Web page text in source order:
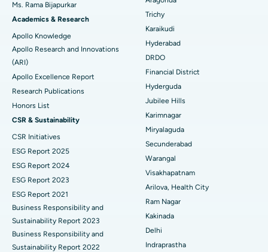
Find General Surgeon
Best Hospital in New Delhi
Best Hospital in DRDO, Hyderabad
Best Hospital in G S Road, Guwahati
Best Hospital in Hyderguda, Hyderabad
Best Hospital in Vijay Nagar, Indore
Best Hospital in Suryaraopeta Main Road, Kakinada
Best Hospital in Canal Circular Road, Kolkata
Best Hospital in CBD Belapur, Navi Mumbai
Best Hospital in Panchavati, Nashik
Best Hospital in secunderabad, Hyderabad
Brachytherapy
Colonoscopy
Polypectomy
Deep Brain Stimulation
Kidney Biopsy
Parathyroidectomy
Cytoreductive Surgery
Ceramic Total Knee Replacement
ERCP
Ms. Rama Bijapurkar
Academics & Research
Apollo Knowledge
Apollo Research and Innovations
(ARI)
Apollo Excellence Report
Research Publications
Honors List
CSR & Sustainability
CSR Initiatives
ESG Report 2025
ESG Report 2024
ESG Report 2023
ESG Report 2021
Business Responsibility and
Sustainability Report 2023
Business Responsibility and
Sustainability Report 2022
Trichy
Karaikudi
Hyderabad
DRDO
Financial District
Hyderguda
Jubilee Hills
Karimnagar
Miryalaguda
Secunderabad
Warangal
Visakhapatnam
Arilova, Health City
Ram Nagar
Kakinada
Delhi
Indraprastha